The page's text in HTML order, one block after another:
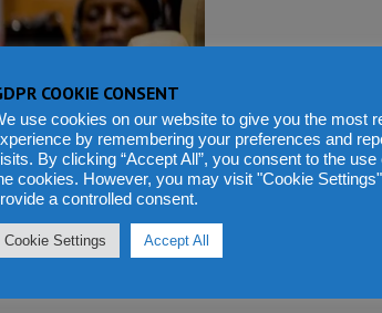
COOKIE CONSENT
use cookies on our website to give you the most
by remembering your preferences and
By clicking “Accept All”, you consent to the use
cookies. However, you may visit "Cookie
a controlled consent.
Cookie Settings Accept All